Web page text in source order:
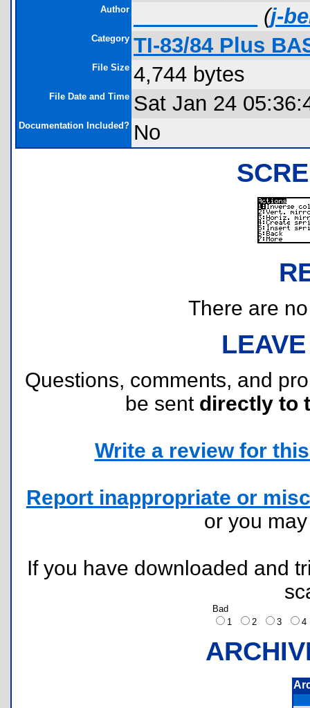
Author (j-
Category TI-83/84 Plus
File Size 4,744 bytes
File Date and Time Sat Jan 24
Documentation Included? No
There are
Questions, comments, and
be sent directly to
Write a review for
Report inappropriate or
or you
If you have downloaded and
Bad
1
2 3